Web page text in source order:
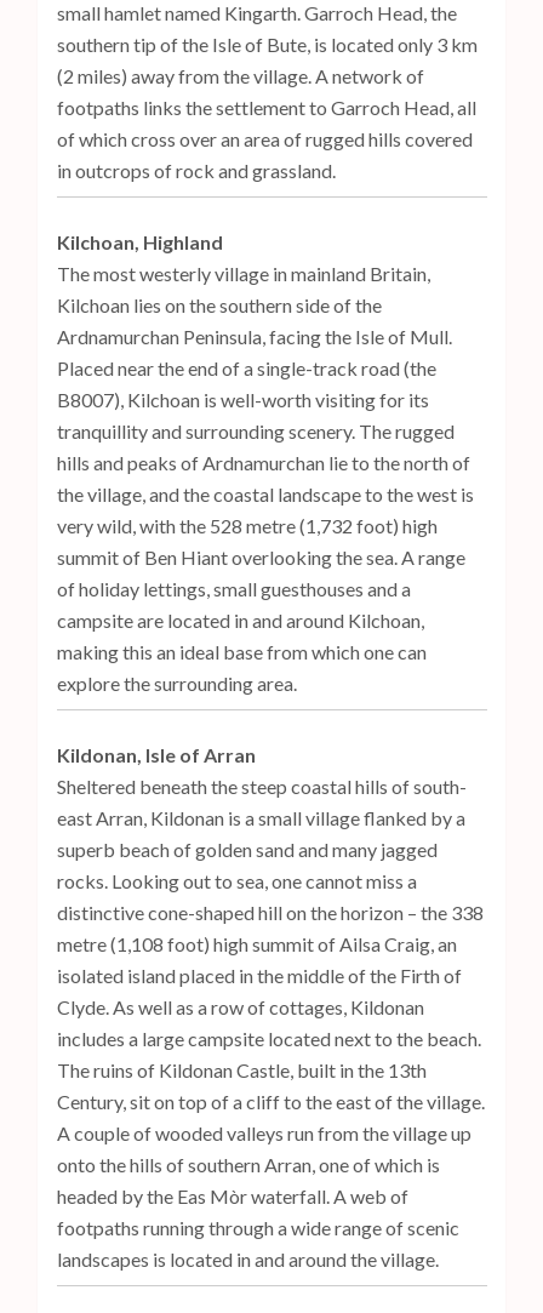
small hamlet named Kingarth. Garroch Head, the
southern tip of the Isle of Bute, is located only 3 km
(2 miles) away from the village. A network of
footpaths links the settlement to Garroch Head, all
of which cross over an area of rugged hills covered
in outcrops of rock and grassland.
Kilchoan, Highland
The most westerly village in mainland Britain,
Kilchoan lies on the southern side of the
Ardnamurchan Peninsula, facing the Isle of Mull.
Placed near the end of a single-track road (the
B8007), Kilchoan is well-worth visiting for its
tranquillity and surrounding scenery. The rugged
hills and peaks of Ardnamurchan lie to the north of
the village, and the coastal landscape to the west is
very wild, with the 528 metre (1,732 foot) high
summit of Ben Hiant overlooking the sea. A range
of holiday lettings, small guesthouses and a
campsite are located in and around Kilchoan,
making this an ideal base from which one can
explore the surrounding area.
Kildonan, Isle of Arran
Sheltered beneath the steep coastal hills of south-
east Arran, Kildonan is a small village flanked by a
superb beach of golden sand and many jagged
rocks. Looking out to sea, one cannot miss a
distinctive cone-shaped hill on the horizon – the 338
metre (1,108 foot) high summit of Ailsa Craig, an
isolated island placed in the middle of the Firth of
Clyde. As well as a row of cottages, Kildonan
includes a large campsite located next to the beach.
The ruins of Kildonan Castle, built in the 13th
Century, sit on top of a cliff to the east of the village.
A couple of wooded valleys run from the village up
onto the hills of southern Arran, one of which is
headed by the Eas Mòr waterfall. A web of
footpaths running through a wide range of scenic
landscapes is located in and around the village.